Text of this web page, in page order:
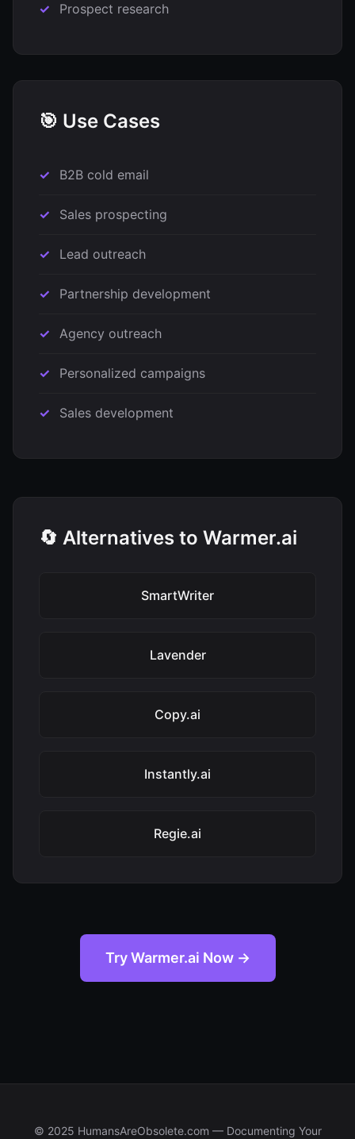
Prospect research
🎯 Use Cases
B2B cold email
Sales prospecting
Lead outreach
Partnership development
Agency outreach
Personalized campaigns
Sales development
🔄 Alternatives to Warmer.ai
SmartWriter
Lavender
Copy.ai
Instantly.ai
Regie.ai
Try Warmer.ai Now →
© 2025 HumansAreObsolete.com — Documenting Your